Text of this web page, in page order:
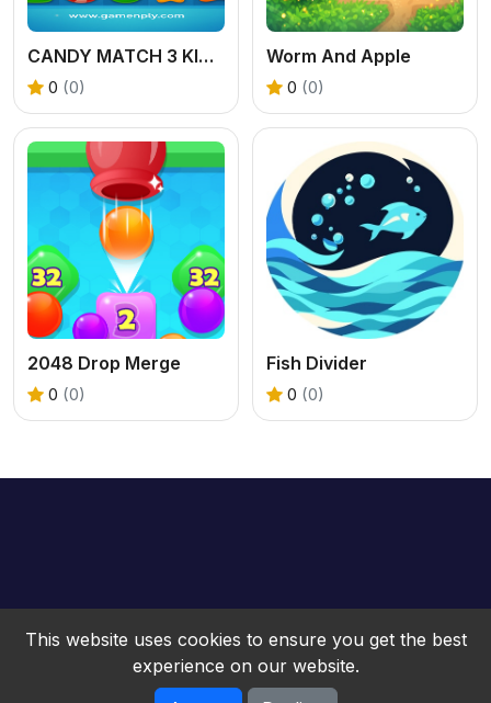
CANDY MATCH 3 KIT 2025
0 (0)
Worm And Apple
0 (0)
2048 Drop Merge
0 (0)
Fish Divider
0 (0)
This website uses cookies to ensure you get the best
experience on our website.